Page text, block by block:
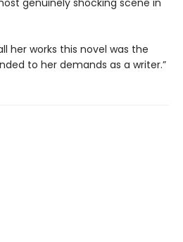
genuinely shocking scene in
her works this novel was the
to her demands as a writer.”